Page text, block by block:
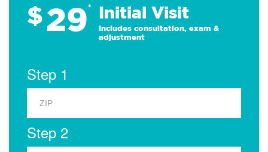
$29* Initial Visit
Includes consultation, exam &
adjustment
Step 1
Step 2